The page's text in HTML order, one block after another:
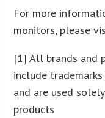
For more
monitors, please
[1] All brands and
include
and are used
products